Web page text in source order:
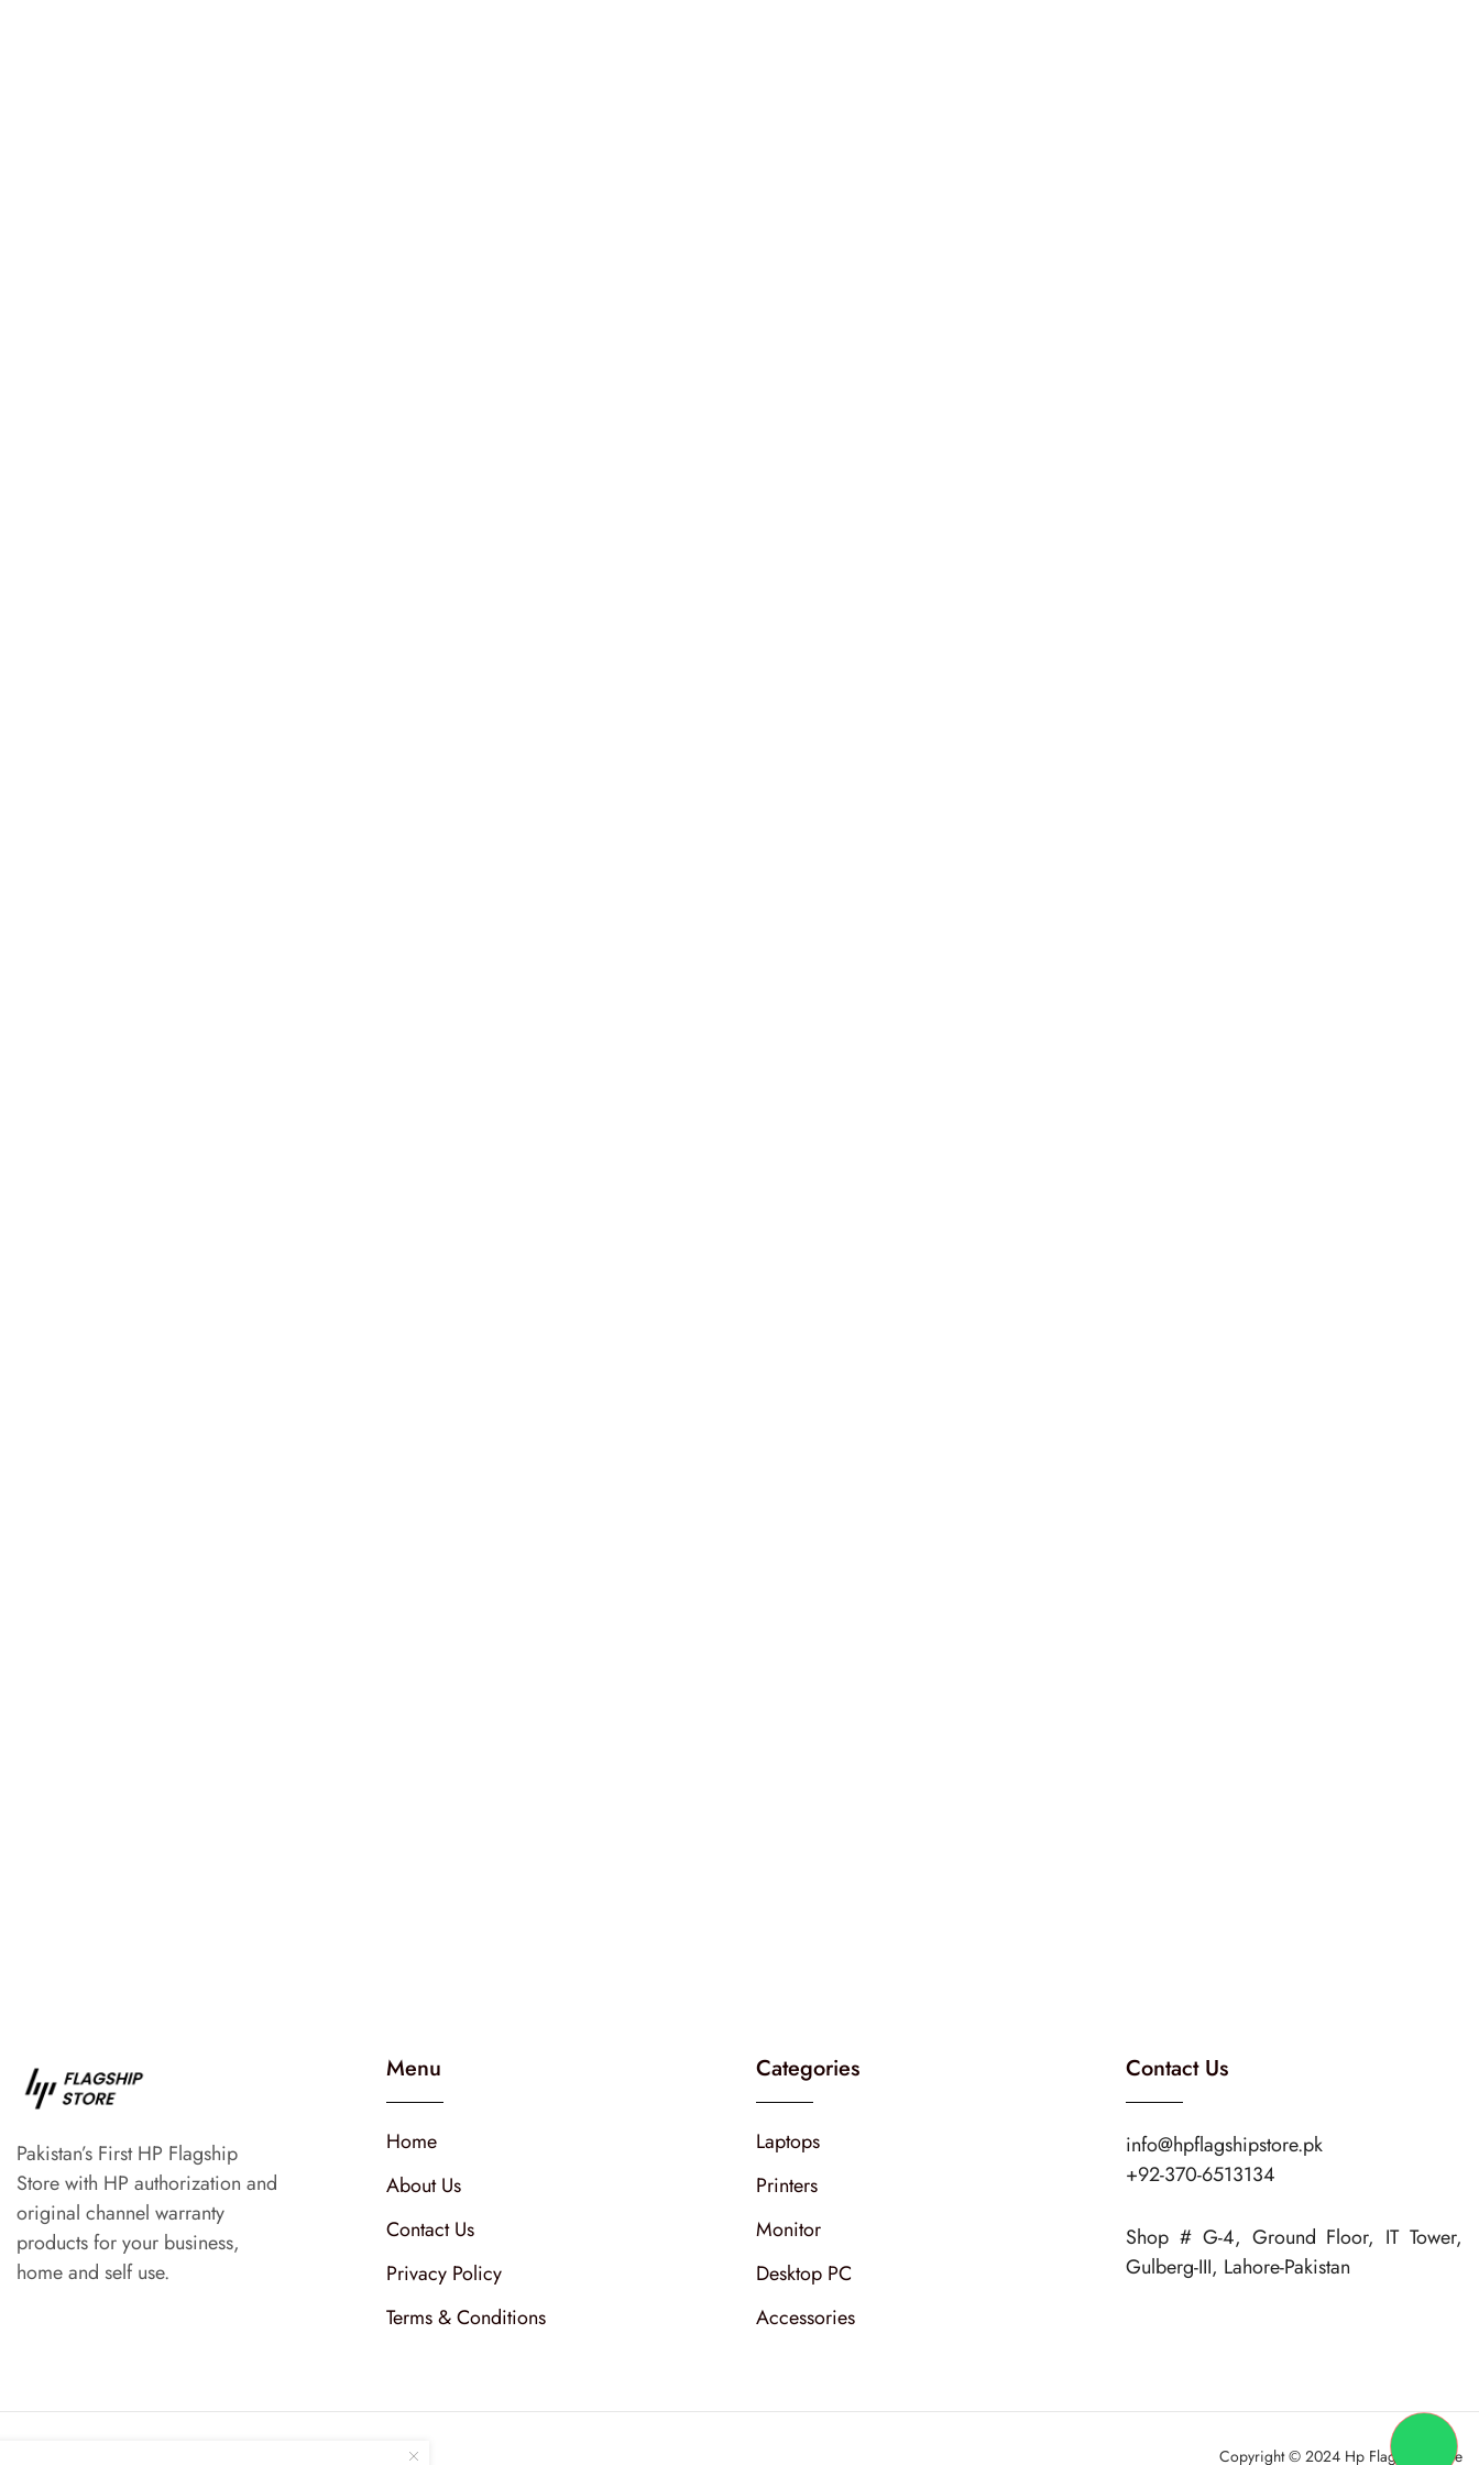
Pakistan’s First HP Flagship
Store with HP authorization and
original channel warranty
products for your business,
home and self use.
Menu
Home
About Us
Contact Us
Privacy Policy
Terms & Conditions
Categories
Laptops
Printers
Monitor
Desktop PC
Accessories
Contact Us
info@hpflagshipstore.pk
+92-370-6513134
Shop # G-4, Ground Floor, IT Tower,
Gulberg-III, Lahore-Pakistan
Copyright © 2024 Hp Flagship Store